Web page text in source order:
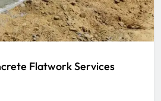
Flatwork Services